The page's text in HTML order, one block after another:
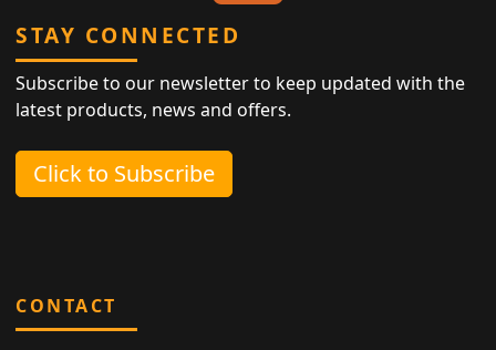
STAY CONNECTED
Subscribe to our newsletter to keep updated with the
latest products, news and offers.
Click to Subscribe
CONTACT